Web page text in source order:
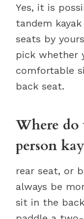
Yes, it is
tandem
seats by
pick whether
comfortable
back seat.
Where do
person
rear seat, or
always be
sit in the